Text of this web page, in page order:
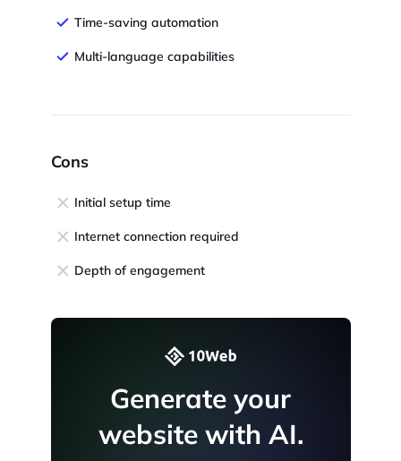
Time-saving automation
Multi-language capabilities
Cons
Initial setup time
Internet connection required
Depth of engagement
Generate your
website with AI.